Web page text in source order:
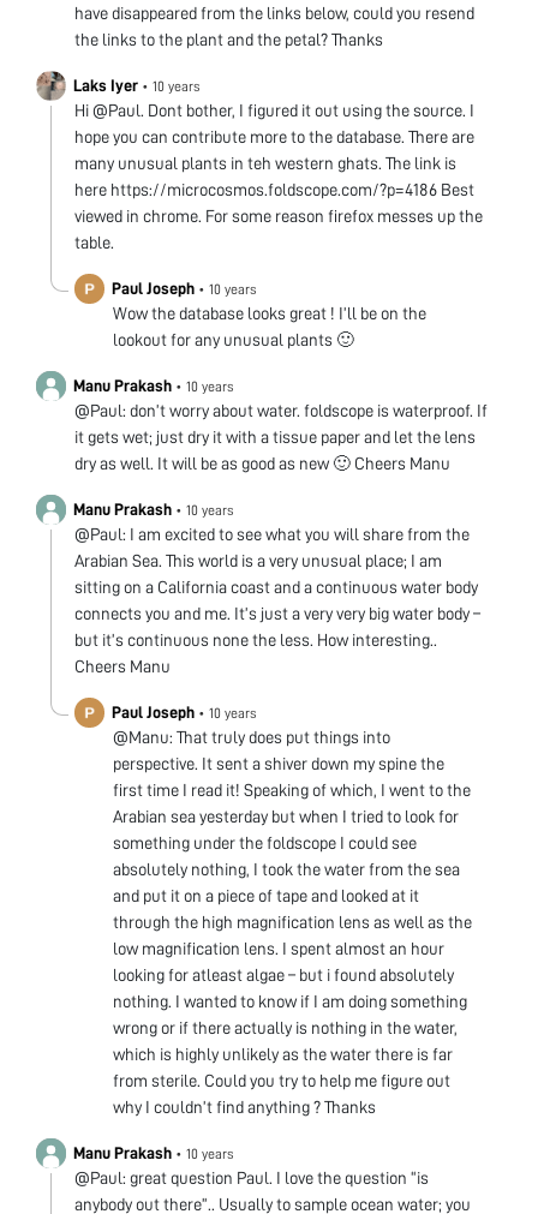
have disappeared from the links below, could you resend
the links to the plant and the petal? Thanks
Laks Iyer • 10 years
Hi @Paul. Dont bother, I figured it out using the source. I
hope you can contribute more to the database. There are
many unusual plants in teh western ghats. The link is
here https://microcosmos.foldscope.com/?p=4186 Best
viewed in chrome. For some reason firefox messes up the
table.
Paul Joseph • 10 years
Wow the database looks great ! I’ll be on the
lookout for any unusual plants 🙂
Manu Prakash • 10 years
@Paul: don’t worry about water. foldscope is waterproof. If
it gets wet; just dry it with a tissue paper and let the lens
dry as well. It will be as good as new 🙂 Cheers Manu
Manu Prakash • 10 years
@Paul: I am excited to see what you will share from the
Arabian Sea. This world is a very unusual place; I am
sitting on a California coast and a continuous water body
connects you and me. It’s just a very very big water body –
but it’s continuous none the less. How interesting..
Cheers Manu
Paul Joseph • 10 years
@Manu: That truly does put things into
perspective. It sent a shiver down my spine the
first time I read it! Speaking of which, I went to the
Arabian sea yesterday but when I tried to look for
something under the foldscope I could see
absolutely nothing, I took the water from the sea
and put it on a piece of tape and looked at it
through the high magnification lens as well as the
low magnification lens. I spent almost an hour
looking for atleast algae – but i found absolutely
nothing. I wanted to know if I am doing something
wrong or if there actually is nothing in the water,
which is highly unlikely as the water there is far
from sterile. Could you try to help me figure out
why I couldn’t find anything ? Thanks
Manu Prakash • 10 years
@Paul: great question Paul. I love the question “is
anybody out there”.. Usually to sample ocean water; you